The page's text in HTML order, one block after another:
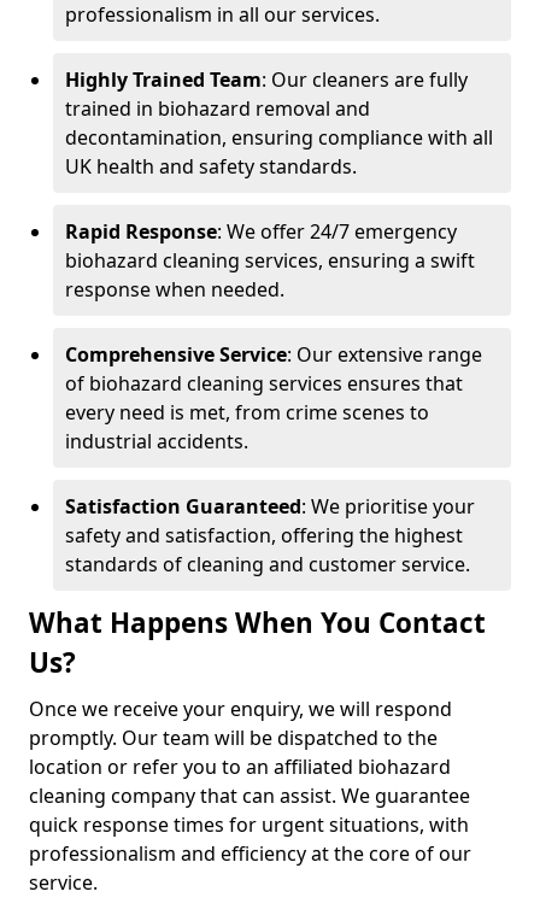
professionalism in all our services.
Highly Trained Team: Our cleaners are fully
trained in biohazard removal and
decontamination, ensuring compliance with all
UK health and safety standards.
Rapid Response: We offer 24/7 emergency
biohazard cleaning services, ensuring a swift
response when needed.
Comprehensive Service: Our extensive range
of biohazard cleaning services ensures that
every need is met, from crime scenes to
industrial accidents.
Satisfaction Guaranteed: We prioritise your
safety and satisfaction, offering the highest
standards of cleaning and customer service.
What Happens When You Contact
Us?
Once we receive your enquiry, we will respond
promptly. Our team will be dispatched to the
location or refer you to an affiliated biohazard
cleaning company that can assist. We guarantee
quick response times for urgent situations, with
professionalism and efficiency at the core of our
service.